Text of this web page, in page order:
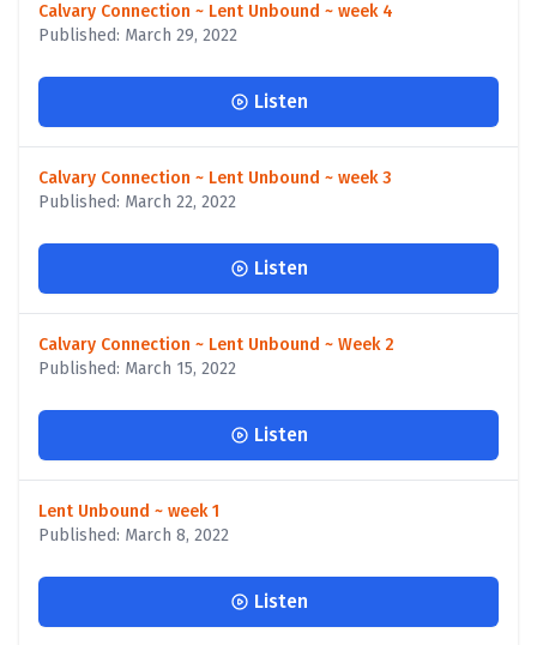
Calvary Connection ~ Lent Unbound ~ week 4
Published: March 29, 2022
Listen
Calvary Connection ~ Lent Unbound ~ week 3
Published: March 22, 2022
Listen
Calvary Connection ~ Lent Unbound ~ Week 2
Published: March 15, 2022
Listen
Lent Unbound ~ week 1
Published: March 8, 2022
Listen